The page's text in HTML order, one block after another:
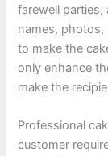
farewell
names,
to make the
only enhance
make the
Professional
customer